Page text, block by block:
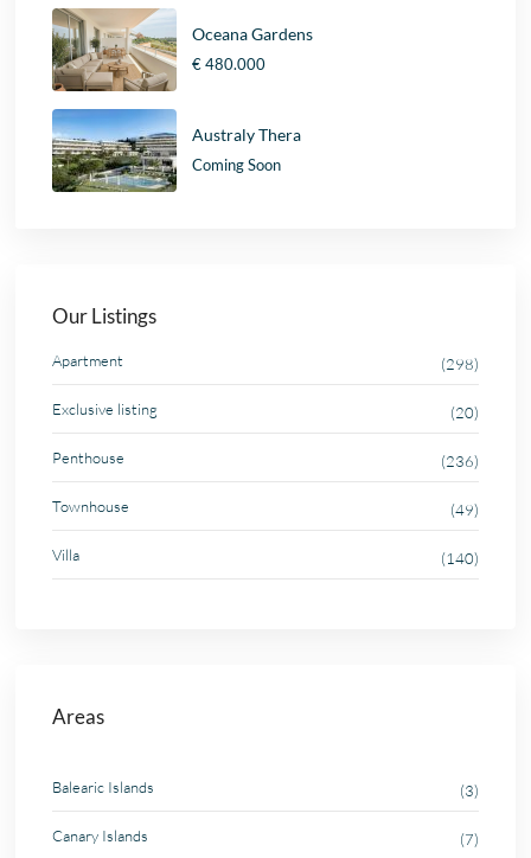
Oceana Gardens
€ 480.000
Australy Thera
Coming Soon
Our Listings
Apartment (298)
Exclusive listing (20)
Penthouse (236)
Townhouse (49)
Villa (140)
Areas
Balearic Islands (3)
Canary Islands (7)